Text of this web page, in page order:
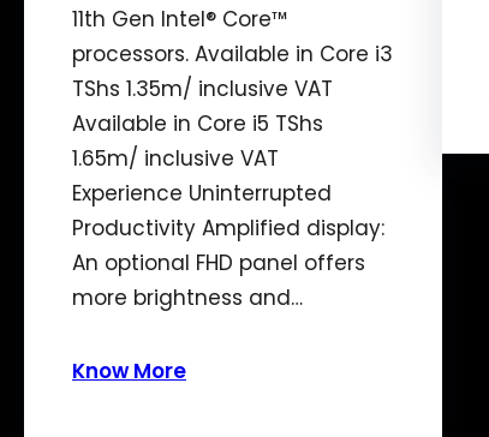
11th Gen Intel® Core™
processors. Available in Core i3
TShs 1.35m/ inclusive VAT
Available in Core i5 TShs
1.65m/ inclusive VAT
Experience Uninterrupted
Productivity Amplified display:
An optional FHD panel offers
more brightness and…
Know More